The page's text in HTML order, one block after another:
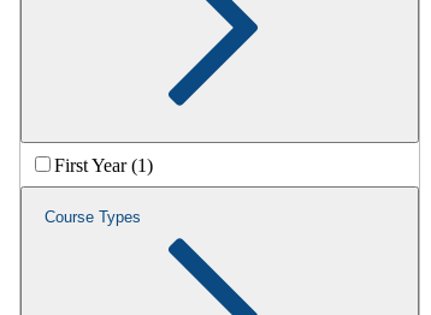
First Year (1)
Course Types